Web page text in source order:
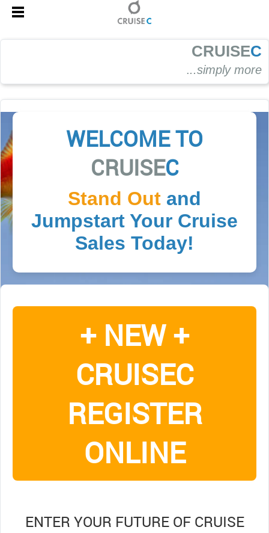
CRUISEC
...simply more
WELCOME TO
CRUISEC
Stand Out and
Jumpstart Your Cruise
Sales Today!
+ NEW +
CRUISEC
REGISTER
ONLINE
ENTER YOUR FUTURE OF CRUISE